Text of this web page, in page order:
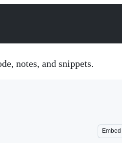
notes, and snippets.
Embed